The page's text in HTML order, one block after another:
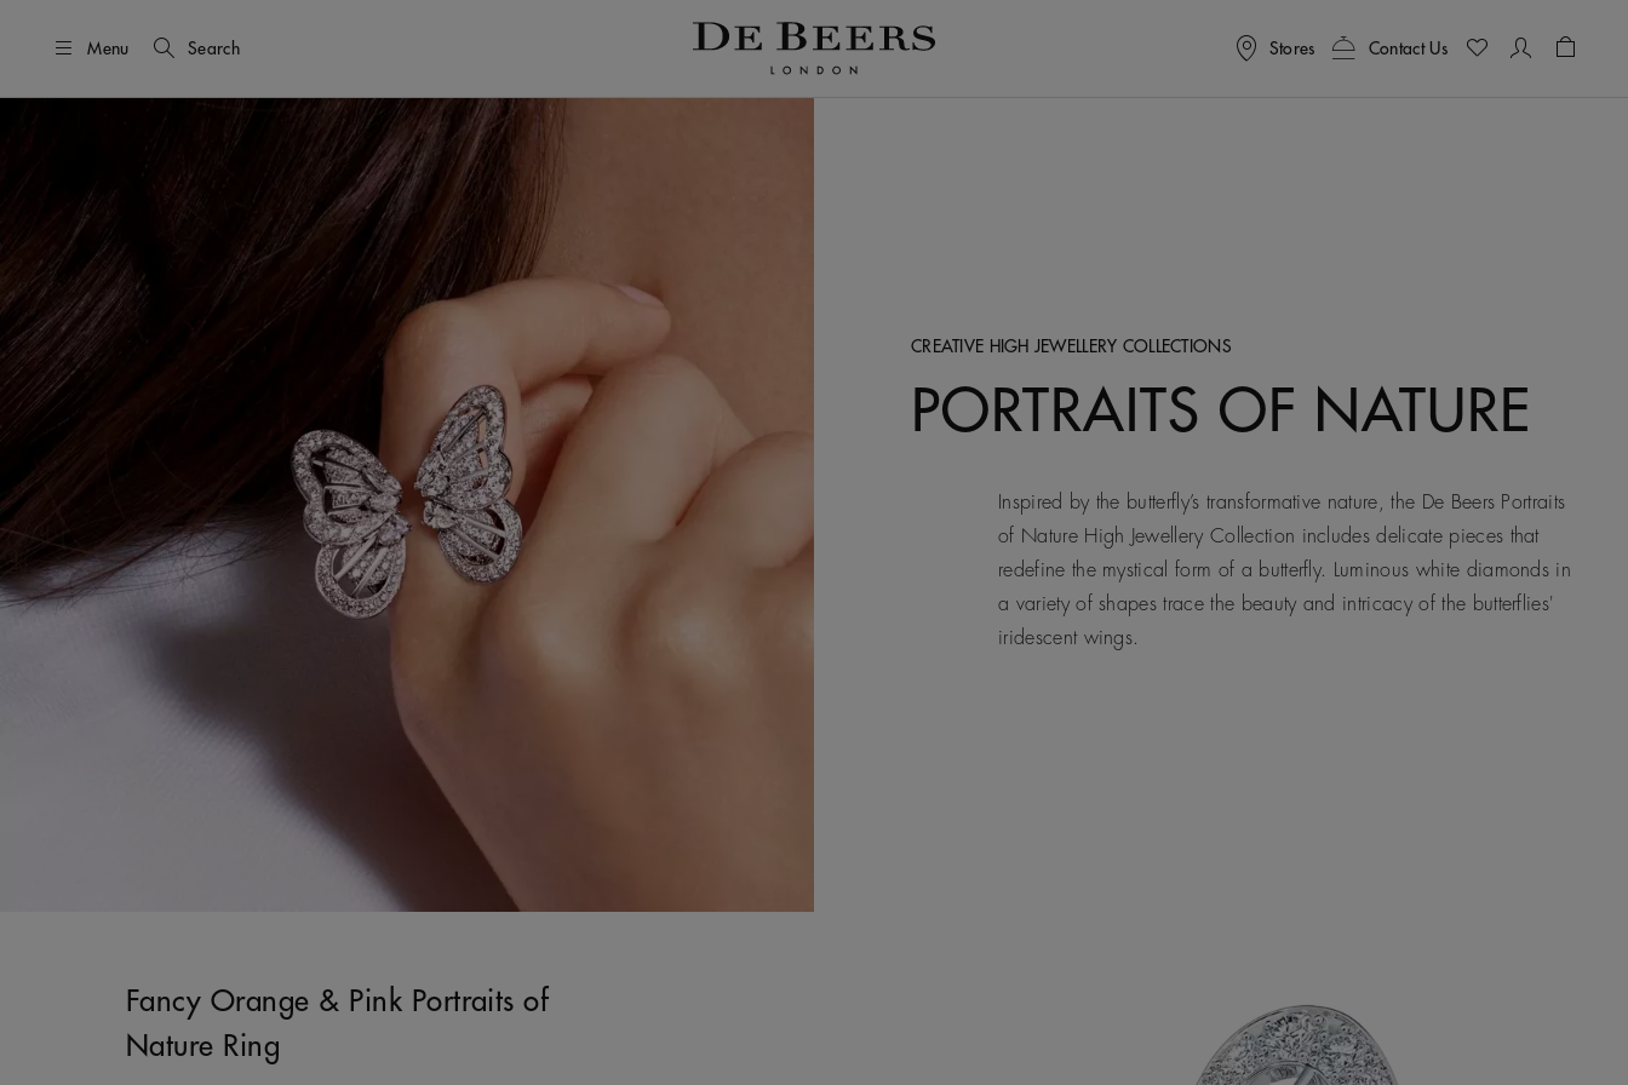
Menu Search Stores Contact Us
CREATIVE HIGH JEWELLERY COLLECTIONS
PORTRAITS OF NATURE
Inspired by the butterfly’s transformative nature, the De Beers Portraits
of Nature High Jewellery Collection includes delicate pieces that
redefine the mystical form of a butterfly. Luminous white diamonds in
a variety of shapes trace the beauty and intricacy of the butterflies'
iridescent wings.
Fancy Orange & Pink Portraits of
Nature Ring